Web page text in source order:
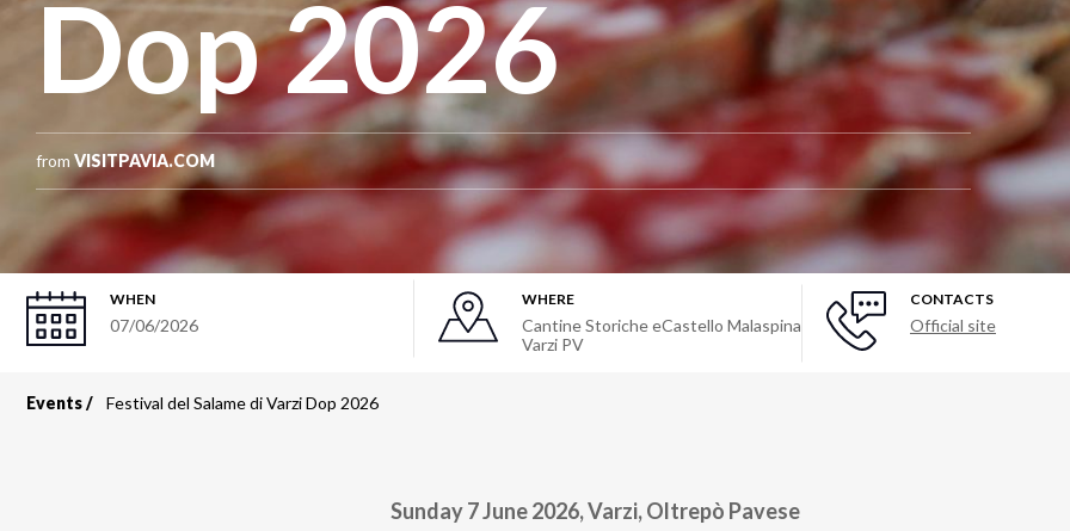
Dop 2026
from VISITPAVIA.COM
WHEN
07/06/2026
WHERE
Cantine Storiche eCastello Malaspina
Varzi PV
CONTACTS
Official site
Events Festival del Salame di Varzi Dop 2026
Sunday 7 June 2026, Varzi, Oltrepò Pavese